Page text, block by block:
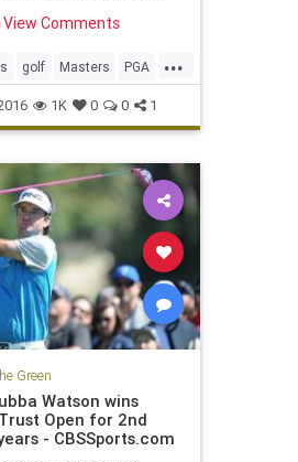
View Comments
...
golf Masters PGA
1K 0 0 1
Green
Watson wins
Open for 2nd
- CBSSports.com